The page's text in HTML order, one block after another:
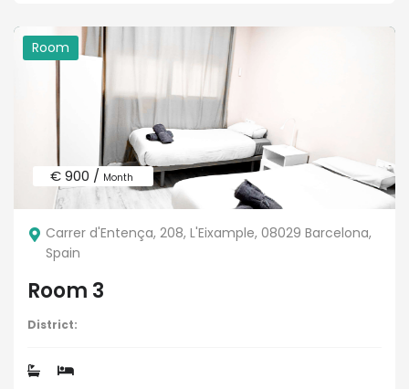
Room
€ 900 / Month
Carrer d'Entença, 208, L'Eixample, 08029 Barcelona,
Spain
Room 3
District: